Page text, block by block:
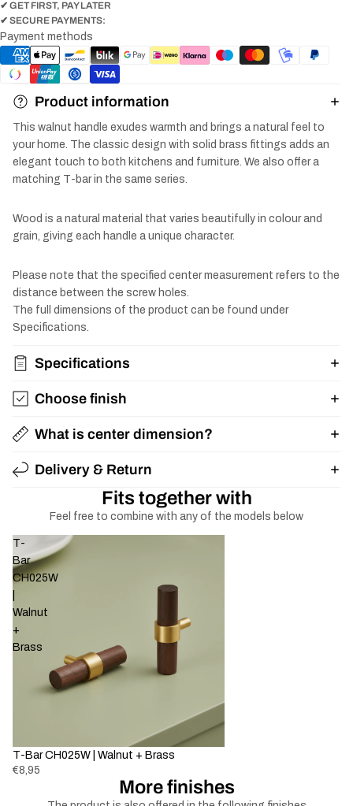
✔ GET FIRST, PAY LATER
✔ SECURE PAYMENTS:
Payment methods
Product information
This walnut handle exudes warmth and brings a natural feel to
your home. The classic design with solid brass fittings adds an
elegant touch to both kitchens and furniture. We also offer a
matching T-bar in the same series.
Wood is a natural material that varies beautifully in colour and
grain, giving each handle a unique character.
Please note that the specified center measurement refers to the
distance between the screw holes.
The full dimensions of the product can be found under
Specifications.
Specifications
Choose finish
What is center dimension?
Delivery & Return
Fits together with
Feel free to combine with any of the models below
T-
Bar
CH025W
Walnut
+
Brass
T-Bar CH025W | Walnut + Brass
€8,95
More finishes